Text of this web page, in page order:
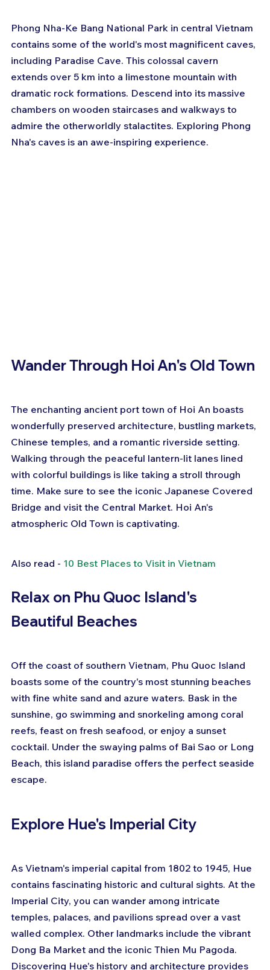
Phong Nha-Ke Bang National Park in central Vietnam
contains some of the world's most magnificent caves,
including Paradise Cave. This colossal cavern
extends over 5 km into a limestone mountain with
dramatic rock formations. Descend into its massive
chambers on wooden staircases and walkways to
admire the otherworldly stalactites. Exploring Phong
Nha's caves is an awe-inspiring experience.
Wander Through Hoi An's Old Town
The enchanting ancient port town of Hoi An boasts
wonderfully preserved architecture, bustling markets,
Chinese temples, and a romantic riverside setting.
Walking through the peaceful lantern-lit lanes lined
with colorful buildings is like taking a stroll through
time. Make sure to see the iconic Japanese Covered
Bridge and visit the Central Market. Hoi An's
atmospheric Old Town is captivating.
Also read - 10 Best Places to Visit in Vietnam
Relax on Phu Quoc Island's
Beautiful Beaches
Off the coast of southern Vietnam, Phu Quoc Island
boasts some of the country's most stunning beaches
with fine white sand and azure waters. Bask in the
sunshine, go swimming and snorkeling among coral
reefs, feast on fresh seafood, or enjoy a sunset
cocktail. Under the swaying palms of Bai Sao or Long
Beach, this island paradise offers the perfect seaside
escape.
Explore Hue's Imperial City
As Vietnam's imperial capital from 1802 to 1945, Hue
contains fascinating historic and cultural sights. At the
Imperial City, you can wander among intricate
temples, palaces, and pavilions spread over a vast
walled complex. Other landmarks include the vibrant
Dong Ba Market and the iconic Thien Mu Pagoda.
Discovering Hue's history and architecture provides